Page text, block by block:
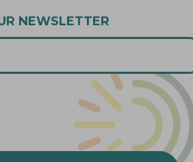
NEWSLETTER